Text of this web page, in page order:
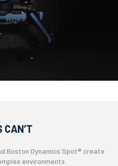
CAN’T
Boston Dynamics Spot® create
environments.